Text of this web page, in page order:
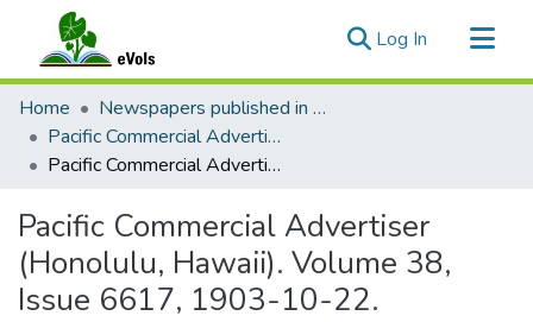
Log In (current)
Communities & Collections
All of eVols
Statistics
Home
Newspapers published in English in Hawaii, 1862-1923
Pacific Commercial Advertiser
Pacific Commercial Advertiser (Honolulu, Hawaii). Volume 38, Issue 6617, 1903-10-22.
Pacific Commercial Advertiser
(Honolulu, Hawaii). Volume 38,
Issue 6617, 1903-10-22.